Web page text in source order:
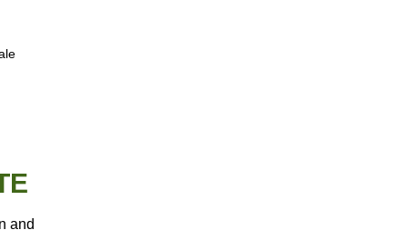
and